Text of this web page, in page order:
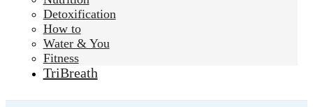
Detoxification
How to
Water & You
Fitness
TriBreath